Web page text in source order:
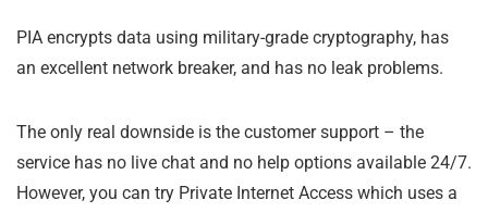
PIA encrypts data using military-grade cryptography, has
an excellent network breaker, and has no leak problems.
The only real downside is the customer support – the
service has no live chat and no help options available 24/7.
However, you can try Private Internet Access which uses a